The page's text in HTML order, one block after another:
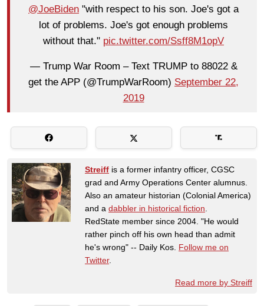
@JoeBiden "with respect to his son. Joe's got a
lot of problems. Joe's got enough problems
without that." pic.twitter.com/Ssff8M1opV
— Trump War Room – Text TRUMP to 88022 &
get the APP (@TrumpWarRoom) September 22,
2019
Streiff is a former infantry officer, CGSC
grad and Army Operations Center alumnus.
Also an amateur historian (Colonial America)
and a dabbler in historical fiction
RedState member since 2004. "He would
rather pinch off his own head than admit
he's wrong" -- Daily Kos. Follow me on
Twitter.
Read more by Streiff